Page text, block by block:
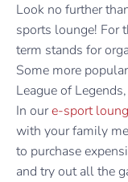
Look no further
sports lounge! For
term stands for
Some more
League of
In oure-sport
with your family
to purchase
and try out all the